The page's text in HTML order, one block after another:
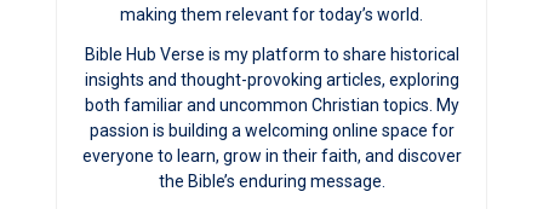
making them relevant for today’s world.
Bible Hub Verse is my platform to share historical
insights and thought-provoking articles, exploring
both familiar and uncommon Christian topics. My
passion is building a welcoming online space for
everyone to learn, grow in their faith, and discover
the Bible’s enduring message.